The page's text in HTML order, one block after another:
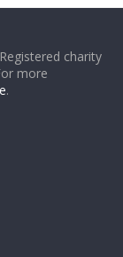
charity
more
.